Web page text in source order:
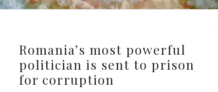
most
powerful
politician
Romania’s most powerful
politician is sent to prison
for corruption